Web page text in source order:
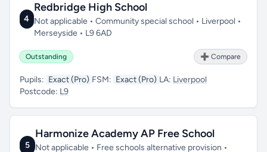
4
Redbridge High School
Not applicable • Community special school • Liverpool •
Merseyside • L9 6AD
Outstanding ➕ Compare
Pupils: Exact (Pro) FSM: Exact (Pro) LA: Liverpool
Postcode: L9
5
Harmonize Academy AP Free School
Not applicable • Free schools alternative provision •